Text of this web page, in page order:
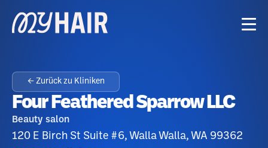
← Zurück zu Kliniken
Four Feathered Sparrow LLC
Beauty salon
120 E Birch St Suite #6, Walla Walla, WA 99362